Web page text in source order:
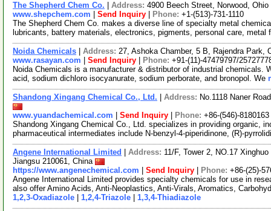
The Shepherd Chem Co. Address: 4900 Beech Street, Norwood,
www.shepchem.com
Send Inquiry Phone: +1-(513)-731-1110
The Shepherd Chem Co. makes a diverse line of specialty metal
lubricants, battery materials, electronics, pigments, personal care, metal
Noida Chemicals Address: 27, Ashoka Chamber, 5 B, Rajendra Park,
www.rasayan.com
Send Inquiry Phone: +91-(11)-47479797/
Noida Chemicals is a manufacturer & distributor of industrial chemicals.
acid, sodium dichloro isocyanurate, sodium perborate, and bronopol. We
Shandong Xingang Chemical Co., Ltd. Address: No.1118 Naner
www.yuandachemical.com
Send Inquiry Phone: +86-(546)-8180163
Shandong Xingang Chemical Co., Ltd. specializes in providing organic,
pharmaceutical intermediates include N-benzyl-4-piperidinone, (R)-
Angene International Limited Address: 11/F, Tower 2, NO.17
Jiangsu 210061, China
https://www.angenechemical.com
Send Inquiry Phone: +86-(25)-
Angene International Limited provides specialty chemicals for use in
also offer Amino Acids, Anti-Neoplastics, Anti-Virals, Aromatics,
1,2,3-Oxadiazole
1,2,4-Triazole 1,3,4-Thiadiazole